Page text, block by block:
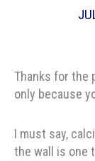
Thanks for the
only because
I must say,
the wall is one